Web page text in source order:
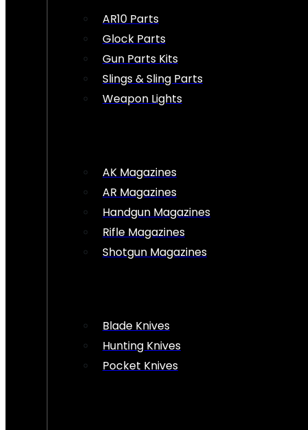
AR10 Parts
Glock Parts
Gun Parts Kits
Slings & Sling Parts
Weapon Lights
AK Magazines
AR Magazines
Handgun Magazines
Rifle Magazines
Shotgun Magazines
Blade Knives
Hunting Knives
Pocket Knives